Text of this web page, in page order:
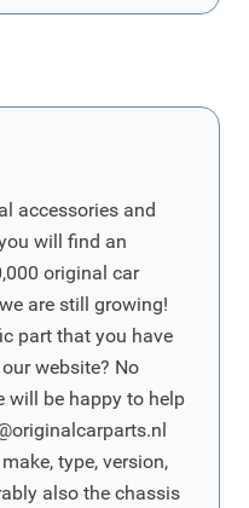
accessories and
will find an
original car
are still growing!
part that you have
website? No
will be happy to help
type, version,
also the chassis